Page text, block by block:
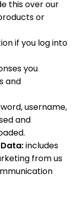
this over our
or
if you log into
you
and
username,
and
includes
from us